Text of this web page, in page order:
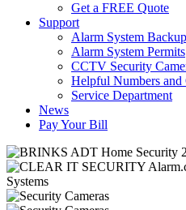
Get a FREE Quote
Support
Alarm System
Alarm System Permits
CCTV Security
Helpful Numbers
Service Department
News
Pay Your Bill